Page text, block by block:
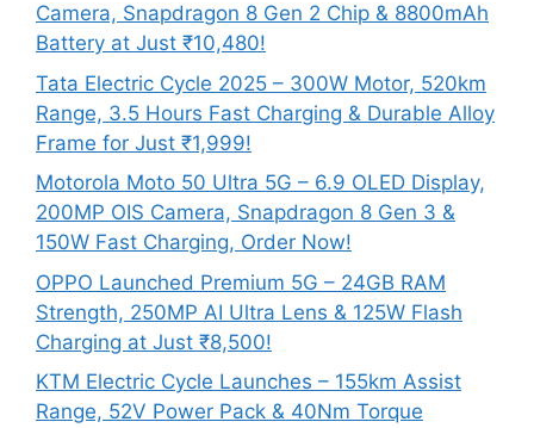
Camera, Snapdragon 8 Gen 2 Chip & 8800mAh
Battery at Just ₹10,480!
Tata Electric Cycle 2025 – 300W Motor, 520km
Range, 3.5 Hours Fast Charging & Durable Alloy
Frame for Just ₹1,999!
Motorola Moto 50 Ultra 5G – 6.9 OLED Display,
200MP OIS Camera, Snapdragon 8 Gen 3 &
150W Fast Charging, Order Now!
OPPO Launched Premium 5G – 24GB RAM
Strength, 250MP AI Ultra Lens & 125W Flash
Charging at Just ₹8,500!
KTM Electric Cycle Launches – 155km Assist
Range, 52V Power Pack & 40Nm Torque